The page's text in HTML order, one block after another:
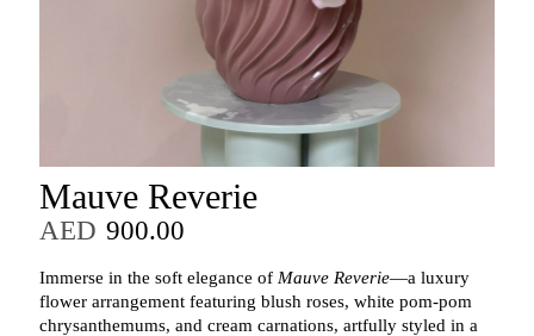
Mauve Reverie
AED 900.00
Immerse in the soft elegance of Mauve Reverie—a luxury
flower arrangement featuring blush roses, white pom-pom
chrysanthemums, and cream carnations, artfully styled in a